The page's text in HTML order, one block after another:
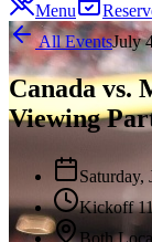
Menu
All EventsJuly
Canada vs.
Viewing
Saturday,
Kickoff
Both